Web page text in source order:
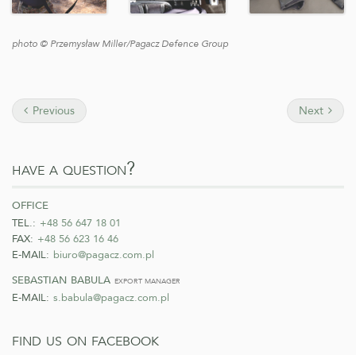
photo © Przemysław Miller/Pagacz Defence Group
Previous Next
have a question?
office
TEL.: +48 56 647 18 01
FAX: +48 56 623 16 46
E-MAIL: biuro@pagacz.com.pl
sebastian babula export manager
E-MAIL: s.babula@pagacz.com.pl
find us on facebook